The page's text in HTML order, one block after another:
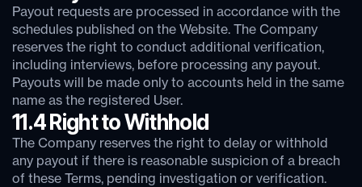
Payout requests are processed in accordance with the
schedules published on the Website. The Company
reserves the right to conduct additional verification,
including interviews, before processing any payout.
Payouts will be made only to accounts held in the same
name as the registered User.
11.4 Right to Withhold
The Company reserves the right to delay or withhold
any payout if there is reasonable suspicion of a breach
of these Terms, pending investigation or verification.